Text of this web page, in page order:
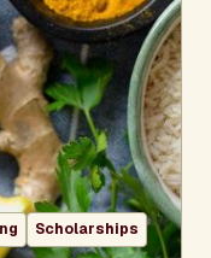
Scholarships